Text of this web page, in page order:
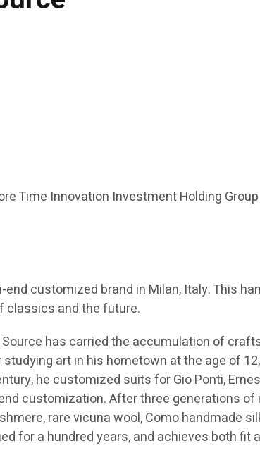
Time Innovation Investment Holding
customized brand in Milan, Italy. This
classics and the future.
has carried the accumulation of
art in his hometown at the age of
he customized suits for Gio Ponti,
customization. After three generations of
rare vicuna wool, Como handmade
for a hundred years, and achieves both fit